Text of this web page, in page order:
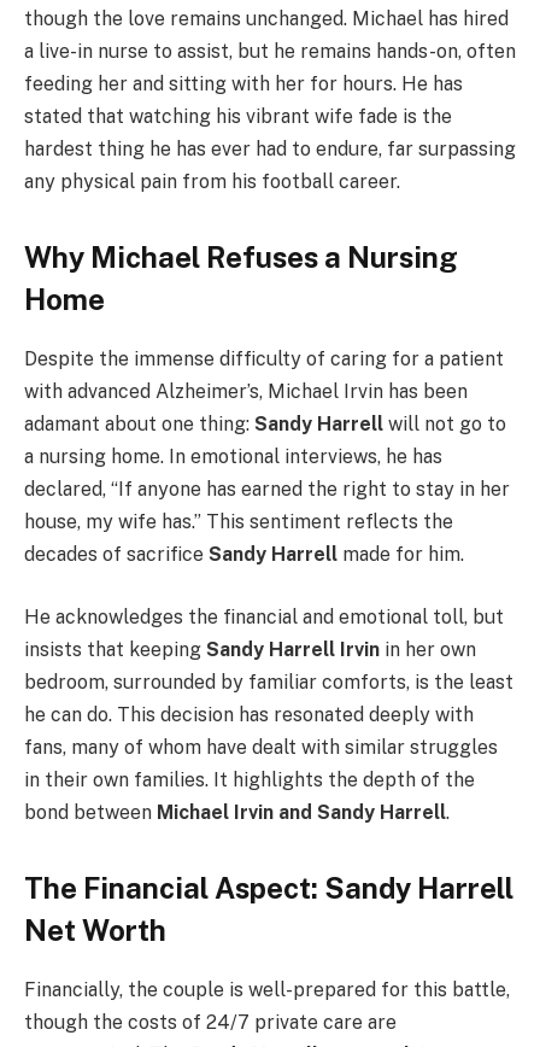
though the love remains unchanged. Michael has hired
a live-in nurse to assist, but he remains hands-on, often
feeding her and sitting with her for hours. He has
stated that watching his vibrant wife fade is the
hardest thing he has ever had to endure, far surpassing
any physical pain from his football career.
Why Michael Refuses a Nursing
Home
Despite the immense difficulty of caring for a patient
with advanced Alzheimer’s, Michael Irvin has been
adamant about one thing: Sandy Harrell will not go to
a nursing home. In emotional interviews, he has
declared, “If anyone has earned the right to stay in her
house, my wife has.” This sentiment reflects the
decades of sacrifice Sandy Harrell made for him.
He acknowledges the financial and emotional toll, but
insists that keeping Sandy Harrell Irvin in her own
bedroom, surrounded by familiar comforts, is the least
he can do. This decision has resonated deeply with
fans, many of whom have dealt with similar struggles
in their own families. It highlights the depth of the
bond between Michael Irvin and Sandy Harrell.
The Financial Aspect: Sandy Harrell
Net Worth
Financially, the couple is well-prepared for this battle,
though the costs of 24/7 private care are